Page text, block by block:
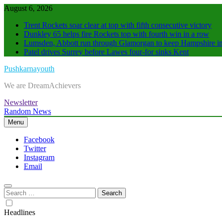
Skip
content
August 6, 2026
Trent Rockets soar clear at top with fifth consecutive victory
Dunkley 65 helps fire Rockets top with fourth win in a row
Lumsden, Abbott run through Glamorgan to keep Hampshire
Patel drives Surrey before Lawes four-for sinks Kent
Pushkarnayouth
We are DreamAchievers
Newsletter
Random News
Menu
Facebook
Twitter
Instagram
Email
Search
for:
Headlines